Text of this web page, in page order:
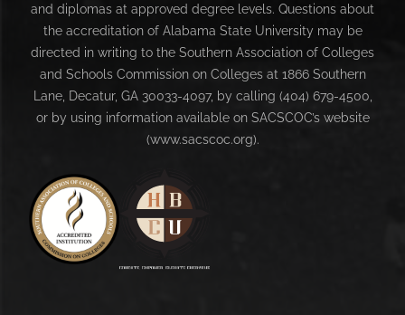
and diplomas at approved degree levels. Questions about
the accreditation of Alabama State University may be
directed in writing to the Southern Association of Colleges
and Schools Commission on Colleges at 1866 Southern
Lane, Decatur, GA 30033-4097, by calling (404) 679-4500,
or by using information available on SACSCOC’s website
(www.sacscoc.org).